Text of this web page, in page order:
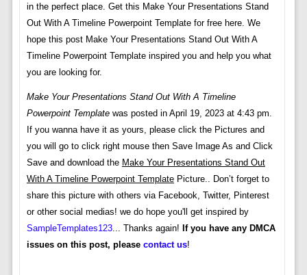
in the perfect place. Get this Make Your Presentations Stand
Out With A Timeline Powerpoint Template for free here. We
hope this post Make Your Presentations Stand Out With A
Timeline Powerpoint Template inspired you and help you what
you are looking for.
Make Your Presentations Stand Out With A Timeline
Powerpoint Templatewas posted in April 19, 2023 at 4:43 pm.
If you wanna have it as yours, please click the Pictures and
you will go to click right mouse then Save Image As and Click
Save and download the Make Your Presentations Stand Out
With A Timeline Powerpoint TemplatePicture.. Don’t forget to
share this picture with others via Facebook, Twitter, Pinterest
or other social medias! we do hope you'll get inspired by
SampleTemplates123... Thanks again! If you have any DMCA
issues on this post, please contact us!